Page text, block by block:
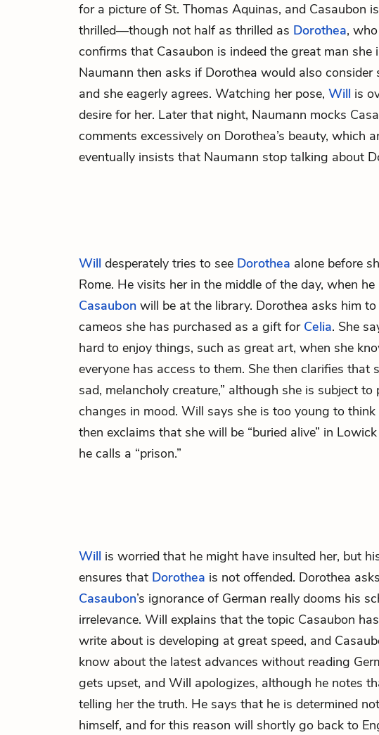
for a picture of St. Thomas Aquinas, and Casaubon
thrilled—though not half as thrilled as Dorothea,
confirms that Casaubon is indeed the great man she
Naumann then asks if Dorothea would also consider
and she eagerly agrees. Watching her pose, Will is
desire for her. Later that night, Naumann mocks
comments excessively on Dorothea’s beauty, which
eventually insists that Naumann stop talking about
Will desperately tries to see Dorothea alone before
Rome. He visits her in the middle of the day, when
Casaubon will be at the library. Dorothea asks him
cameos she has purchased as a gift for Celia. She
hard to enjoy things, such as great art, when she
everyone has access to them. She then clarifies that
sad, melancholy creature,” although she is subject to
changes in mood. Will says she is too young to
then exclaims that she will be “buried alive” in
he calls a “prison.”
Will is worried that he might have insulted her, but
ensures that Dorothea is not offended. Dorothea
Casaubon’s ignorance of German really dooms his
irrelevance. Will explains that the topic Casaubon
write about is developing at great speed, and
know about the latest advances without reading
gets upset, and Will apologizes, although he notes
telling her the truth. He says that he is determined
himself, and for this reason will shortly go back to